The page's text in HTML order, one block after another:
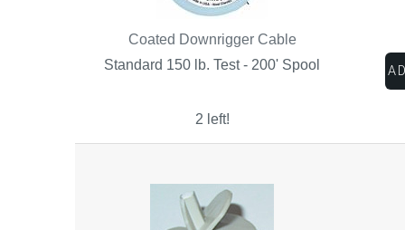
Coated Downrigger Cable
Standard 150 lb. Test - 200' Spool
2 left!